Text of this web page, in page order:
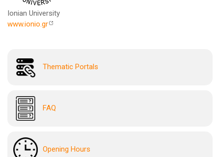
Ionian University
www.ionio.gr
Thematic Portals
FAQ
Opening Hours